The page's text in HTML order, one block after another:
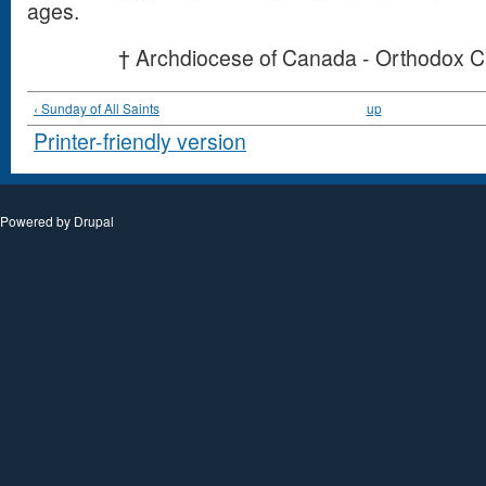
ages.
† Archdiocese of Canada - Orthodox
‹ Sunday of All Saints up
Printer-friendly version
Powered by Drupal